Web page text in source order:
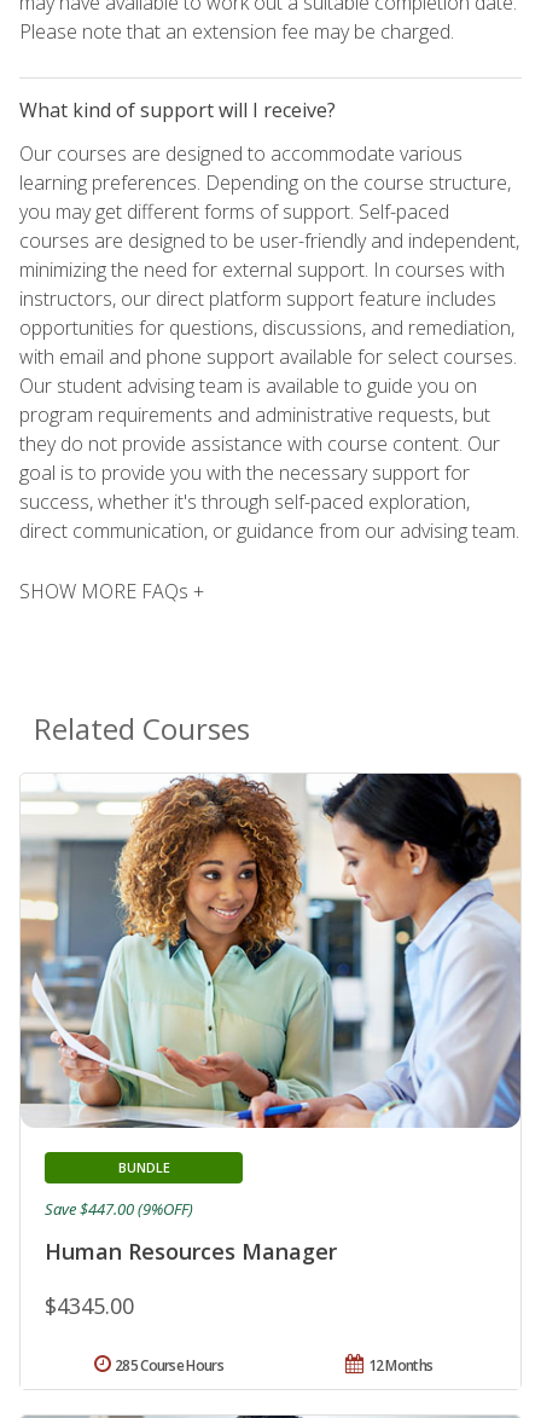
Please note that an extension fee may be charged.
What kind of support will I receive?
Our courses are designed to accommodate various
learning preferences. Depending on the course structure,
you may get different forms of support. Self-paced
courses are designed to be user-friendly and independent,
minimizing the need for external support. In courses with
instructors, our direct platform support feature includes
opportunities for questions, discussions, and remediation,
with email and phone support available for select courses.
Our student advising team is available to guide you on
program requirements and administrative requests, but
they do not provide assistance with course content. Our
goal is to provide you with the necessary support for
success, whether it's through self-paced exploration,
direct communication, or guidance from our advising team.
SHOW MORE FAQs +
Related Courses
Human Resources Manager
BUNDLE
$4345.00
Save $447.00 (9%OFF)
12 Months
285 Course Hours